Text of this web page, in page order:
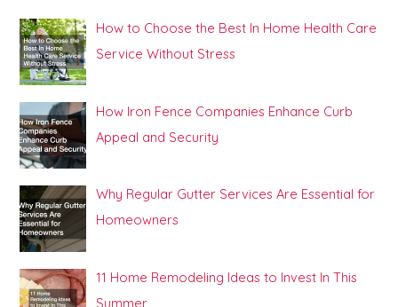
How to Choose the Best In Home Health Care
Service Without Stress
How Iron Fence Companies Enhance Curb
Appeal and Security
Why Regular Gutter Services Are Essential for
Homeowners
11 Home Remodeling Ideas to Invest In This
Summer